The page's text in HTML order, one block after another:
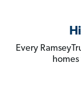
Every